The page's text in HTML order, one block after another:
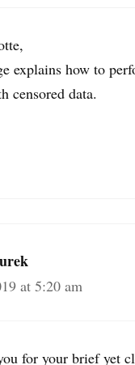
explains how to
censored data.
at 5:20 am
for your brief yet